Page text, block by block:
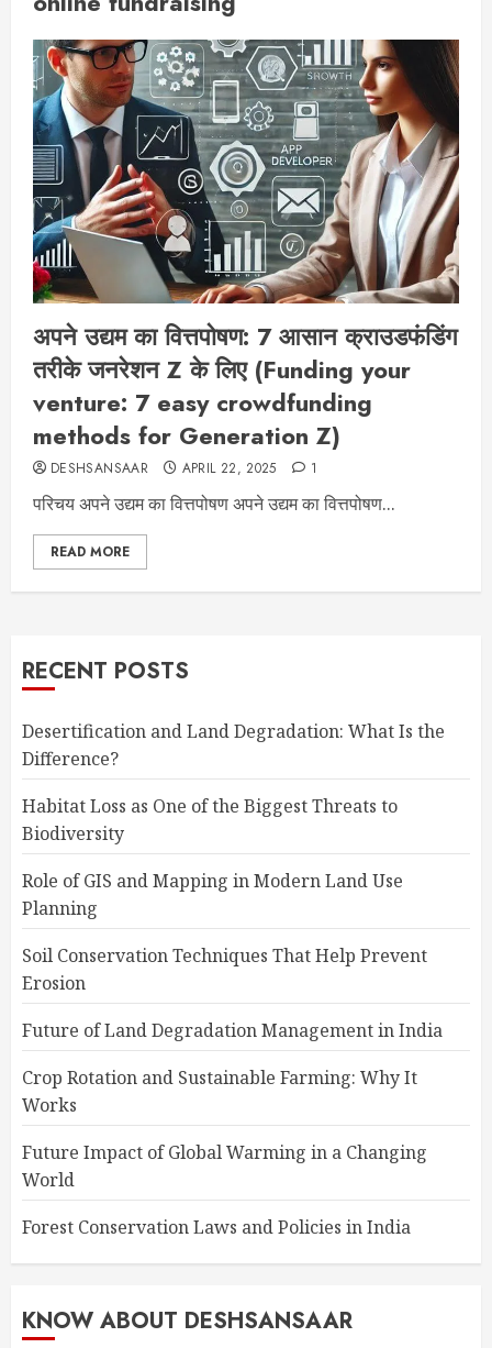
अपने उद्यम का वित्तपोषण: 7 आसान क्राउडफंडिंग
तरीके जनरेशन Z के लिए (Funding your
venture: 7 easy crowdfunding
methods for Generation Z)
DESHSANSAAR APRIL 22, 2025 1
परिचय अपने उद्यम का वित्तपोषण अपने उद्यम का वित्तपोषण...
READ MORE
RECENT POSTS
Desertification and Land Degradation: What Is the
Difference?
Habitat Loss as One of the Biggest Threats to
Biodiversity
Role of GIS and Mapping in Modern Land Use
Planning
Soil Conservation Techniques That Help Prevent
Erosion
Future of Land Degradation Management in India
Crop Rotation and Sustainable Farming: Why It
Works
Future Impact of Global Warming in a Changing
World
Forest Conservation Laws and Policies in India
KNOW ABOUT DESHSANSAAR